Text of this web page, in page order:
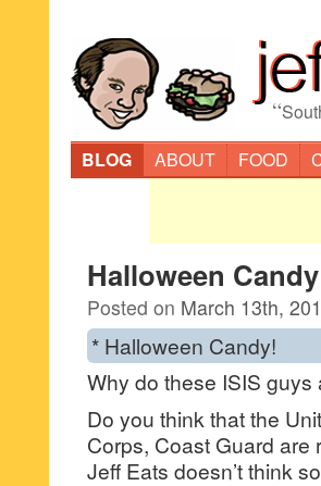
“
BLOG
ABOUT FOOD
Halloween
Posted on March 13th,
* Halloween Candy!
Why do these ISIS
Do you think that the
Corps, Coast Guard
Jeff Eats doesn’t think